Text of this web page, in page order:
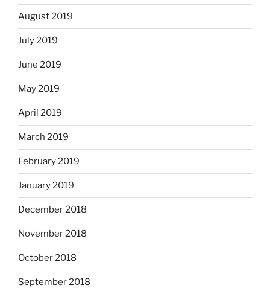
August 2019
July 2019
June 2019
May 2019
April 2019
March 2019
February 2019
January 2019
December 2018
November 2018
October 2018
September 2018